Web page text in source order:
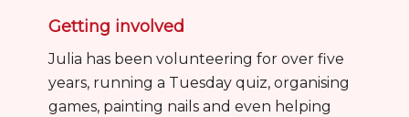
Getting involved
Julia has been volunteering for over five
years, running a Tuesday quiz, organising
games, painting nails and even helping